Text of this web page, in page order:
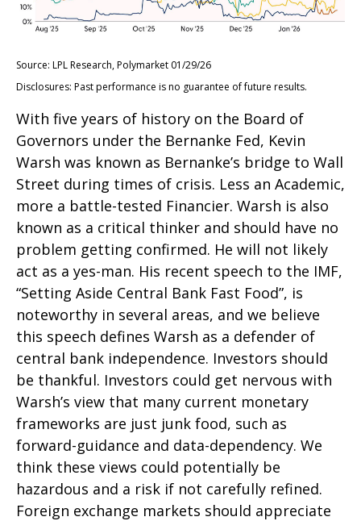
Source: LPL Research, Polymarket 01/29/26
Disclosures: Past performance is no guarantee of future results.
With five years of history on the Board of
Governors under the Bernanke Fed, Kevin
Warsh was known as Bernanke’s bridge to Wall
Street during times of crisis. Less an Academic,
more a battle-tested Financier. Warsh is also
known as a critical thinker and should have no
problem getting confirmed. He will not likely
act as a yes-man. His recent speech to the IMF,
“Setting Aside Central Bank Fast Food”, is
noteworthy in several areas, and we believe
this speech defines Warsh as a defender of
central bank independence. Investors should
be thankful. Investors could get nervous with
Warsh’s view that many current monetary
frameworks are just junk food, such as
forward-guidance and data-dependency. We
think these views could potentially be
hazardous and a risk if not carefully refined.
Foreign exchange markets should appreciate